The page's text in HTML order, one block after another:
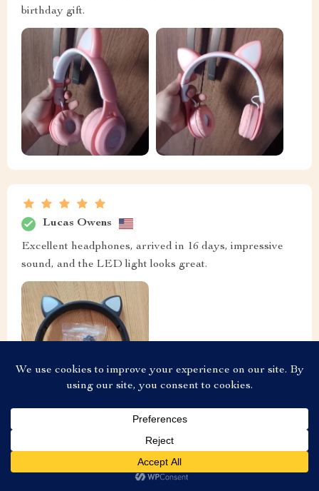
birthday gift.
Lucas Owens
Excellent headphones, arrived in 16 days, impressive
sound, and the LED light looks great.